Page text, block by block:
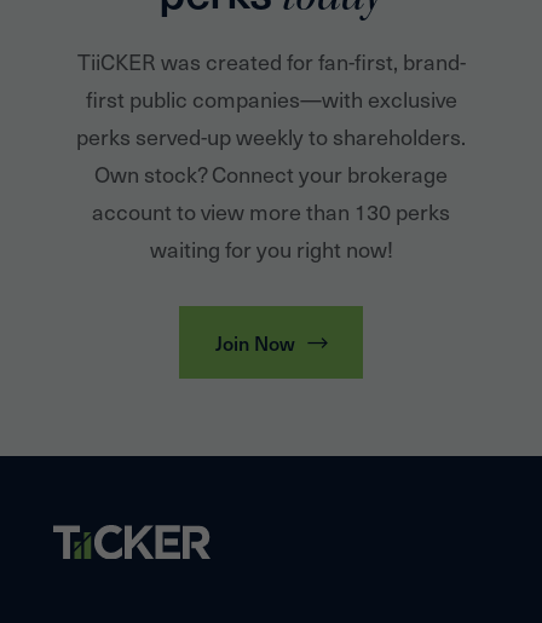
TiiCKER was created for fan-first, brand-
first public companies—with exclusive
perks served-up weekly to shareholders.
Own stock? Connect your brokerage
account to view more than 130 perks
waiting for you right now!
Join Now